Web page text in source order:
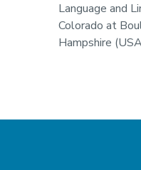
Language and
Colorado at
Hampshire